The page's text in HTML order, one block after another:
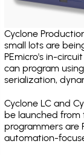
Cyclone
small lots are
PEmicro's in-
can program
serialization,
Cyclone LC and
be launched from
programmers are
automation-